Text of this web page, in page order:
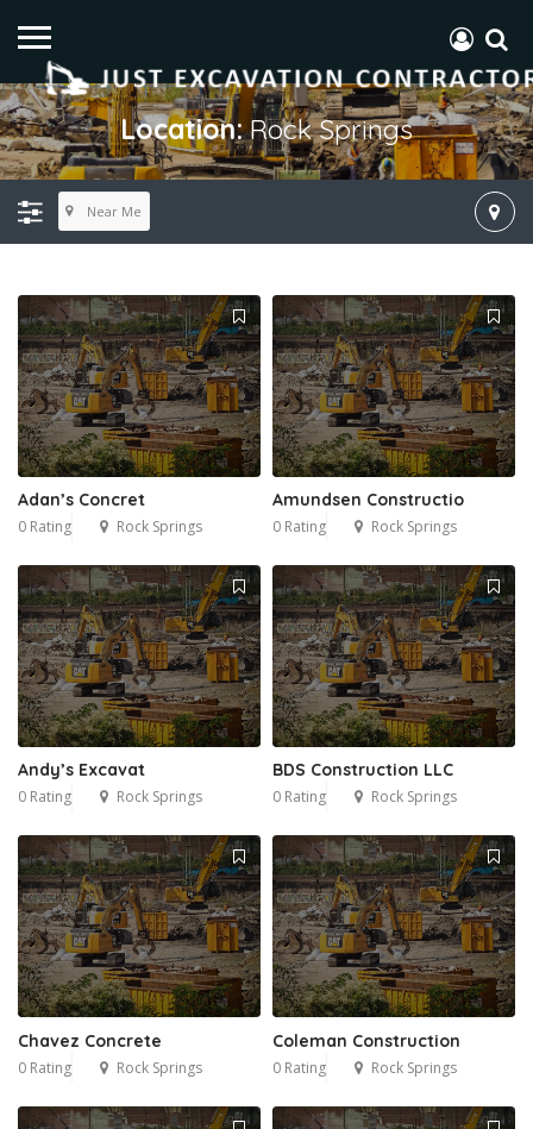
Location:Rock Springs
Near Me
Adan’s Concret
0 Rating Rock Springs
Amundsen Constructio
0 Rating Rock Springs
Andy’s Excavat
0 Rating Rock Springs
BDS Construction LLC
0 Rating Rock Springs
Chavez Concrete
0 Rating Rock Springs
Coleman Construction
0 Rating Rock Springs